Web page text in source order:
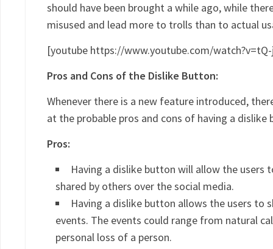
should have been brought a while ago, while
misused and lead more to trolls than to actual
[youtube https://www.youtube.com/
Pros and Cons of the Dislike Button:
Whenever there is a new feature introduced,
at the probable pros and cons of having a dislike
Pros:
Having a dislike button will allow the users
shared by others over the social media.
Having a dislike button allows the users to
events. The events could range from natural
personal loss of a person.